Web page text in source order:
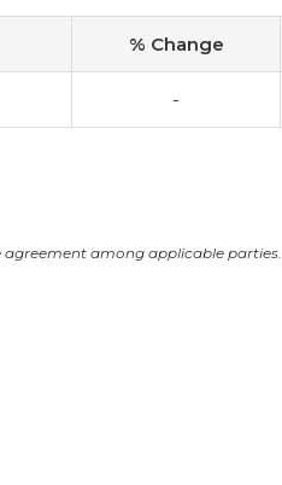
% Change
-
among applicable parties.